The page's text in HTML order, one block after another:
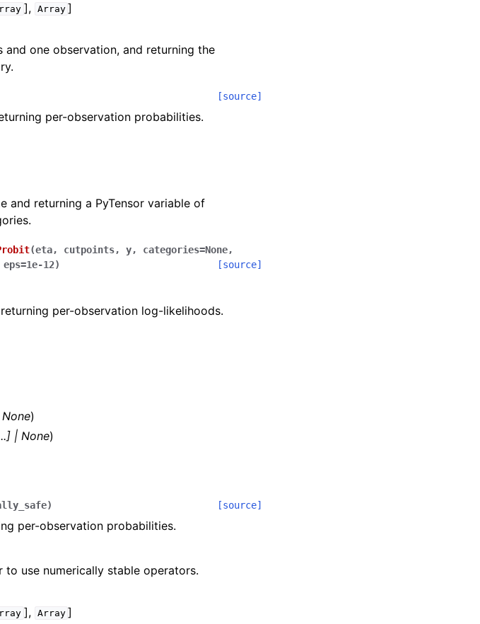
], Array ]
one observation, and returning the
[source]
per-observation probabilities.
and returning a PyTensor variable of
(eta, cutpoints, y, categories=None,
eps=1e-12) [source]
per-observation log-likelihoods.
None)
] | None)
) [source]
per-observation probabilities.
to use numerically stable operators.
], Array ]